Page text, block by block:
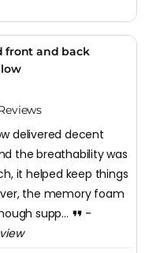
front and back
delivered decent
the breathability was
it helped keep things
the memory foam
supp...
-